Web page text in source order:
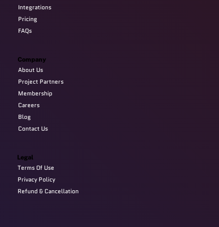
Company
About Us
Project Partners
Membership
Careers
Blog
Contact Us
Integrations
Pricing
FAQs
Legal
Terms Of Use
Privacy Policy
Refund & Cancellation